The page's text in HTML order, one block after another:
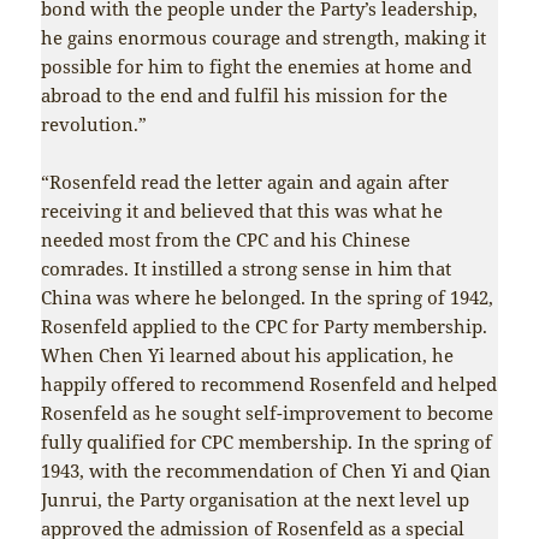
bond with the people under the Party’s leadership,
he gains enormous courage and strength, making it
possible for him to fight the enemies at home and
abroad to the end and fulfil his mission for the
revolution.”
“Rosenfeld read the letter again and again after
receiving it and believed that this was what he
needed most from the CPC and his Chinese
comrades. It instilled a strong sense in him that
China was where he belonged. In the spring of 1942,
Rosenfeld applied to the CPC for Party membership.
When Chen Yi learned about his application, he
happily offered to recommend Rosenfeld and helped
Rosenfeld as he sought self-improvement to become
fully qualified for CPC membership. In the spring of
1943, with the recommendation of Chen Yi and Qian
Junrui, the Party organisation at the next level up
approved the admission of Rosenfeld as a special